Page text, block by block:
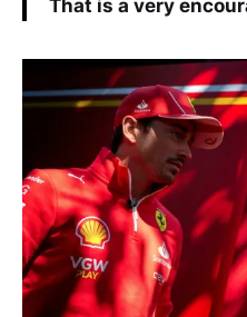
That is a very